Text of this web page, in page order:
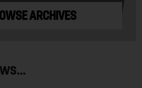
ARCHIVES